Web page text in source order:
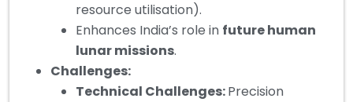
resource utilisation).
Enhances India’s role in future human
lunar missions.
Challenges:
Technical Challenges:Precision